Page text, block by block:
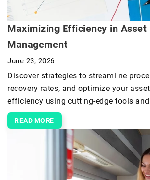
Maximizing Efficiency in Asset
Management
June 23, 2026
Discover strategies to streamline
recovery rates, and optimize your
efficiency using cutting-edge tools
READ MORE